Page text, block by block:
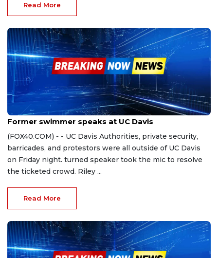
Read More
Nov 4, 2023
Former swimmer speaks at UC Davis
(FOX40.COM) - - UC Davis Authorities, private security,
barricades, and protestors were all outside of UC Davis
on Friday night. turned speaker took the mic to resolve
the ticketed crowd. Riley ...
Read More